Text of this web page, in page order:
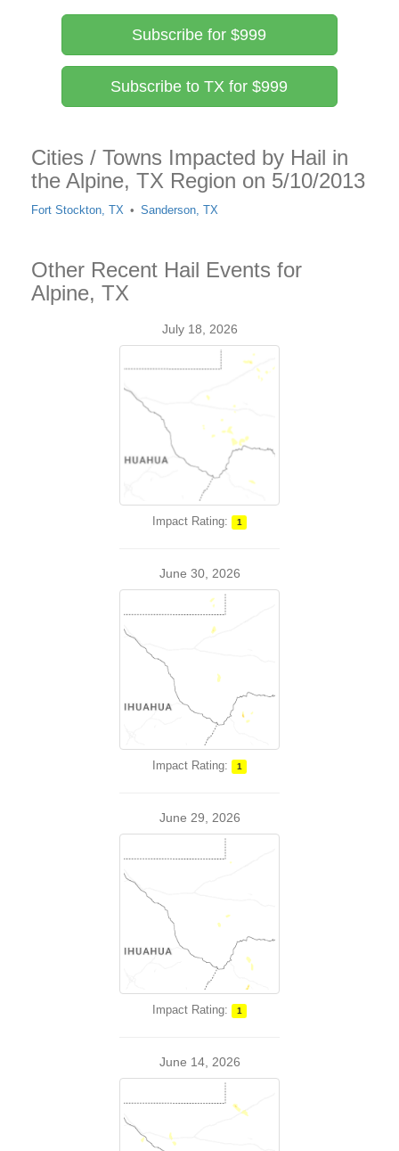
Subscribe for $999
Subscribe to TX for $999
Cities / Towns Impacted by Hail in
the Alpine, TX Region on 5/10/2013
Fort Stockton, TX Sanderson, TX
Other Recent Hail Events for
Alpine, TX
July 18, 2026
Impact Rating: 1
June 30, 2026
Impact Rating: 1
June 29, 2026
Impact Rating: 1
June 14, 2026